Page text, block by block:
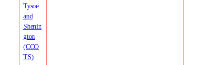
Tysoe
and
Shenin
gton
(CCO
TS)